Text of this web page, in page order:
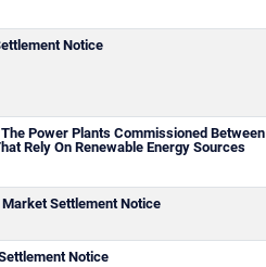
Notice
Power Plants Commissioned Between
Rely On Renewable Energy Sources
Settlement Notice
Notice